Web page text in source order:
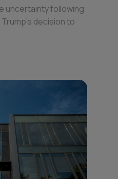
uncertainty following
decision to